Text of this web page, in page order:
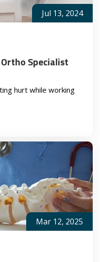
Jul 13, 2024
Specialist
hurt while working
Mar 12, 2025